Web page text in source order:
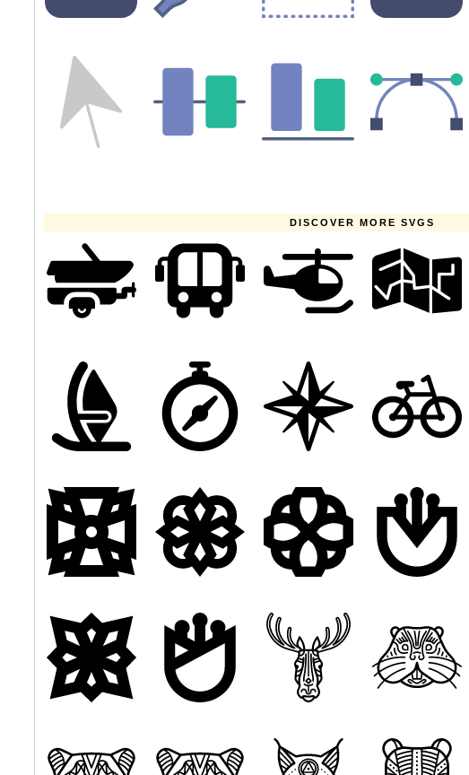
DISCOVER MORE SVGS